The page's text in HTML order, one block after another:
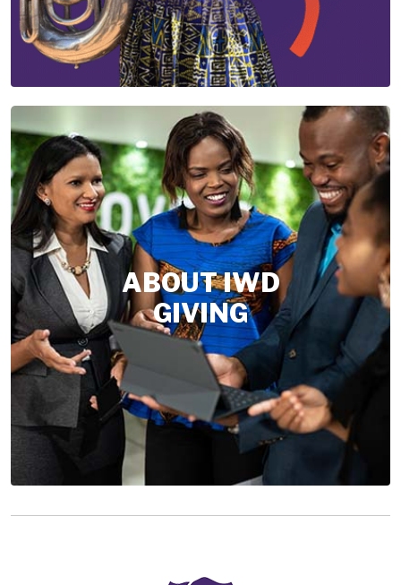
ABOUT IWD
GIVING